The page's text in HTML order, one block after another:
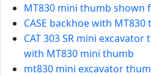
MT830 mini thumb shown
CASE backhoe with
CAT 303 SR mini
with MT830 mini thumb
mt830 mini excavator